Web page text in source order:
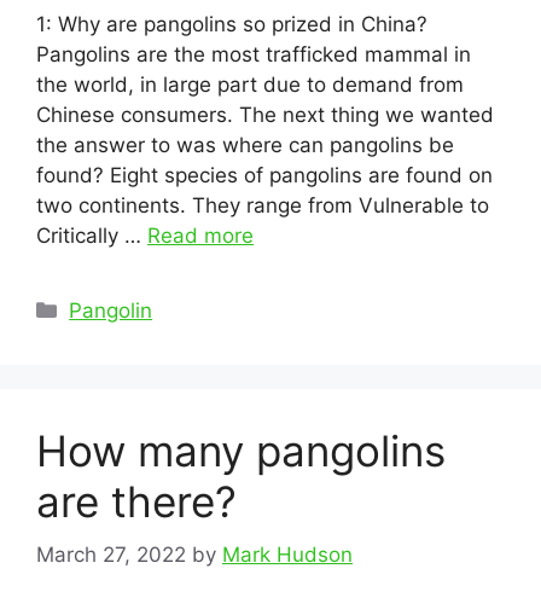
1: Why are pangolins so prized in China?
Pangolins are the most trafficked mammal in
the world, in large part due to demand from
Chinese consumers. The next thing we wanted
the answer to was where can pangolins be
found? Eight species of pangolins are found on
two continents. They range from Vulnerable to
Critically … Read more
Categories
Pangolin
How many pangolins
are there?
March 27, 2022 by Mark Hudson